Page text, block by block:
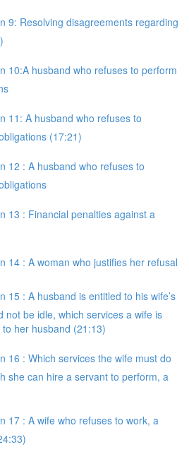
9: Resolving disagreements regarding
10:A husband who refuses to perform
11: A husband who refuses to
(17:21)
12 : A husband who refuses to
13 : Financial penalties against a
14 : A woman who justifies her refusal
15 : A husband is entitled to his wife’s
not be idle, which services a wife is
her husband (21:13)
16 : Which services the wife must do
she can hire a servant to perform, a
17 : A wife who refuses to work, a